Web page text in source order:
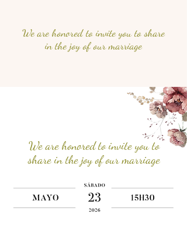
We are honored to invite you to share
in the joy of our marriage
We are honored to invite you to
share in the joy of our marriage